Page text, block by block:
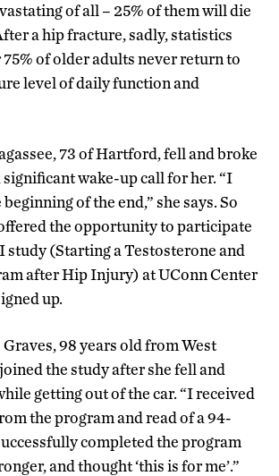
of all – 25% of them will die
a hip fracture, sadly, statistics
of older adults never return to
level of daily function and
73 of Hartford, fell and broke
significant wake-up call for her. “I
of the end,” she says. So
the opportunity to participate
study (Starting a Testosterone and
after Hip Injury) at UConn Center
up.
98 years old from West
the study after she fell and
getting out of the car. “I received
the program and read of a 94-
completed the program
and thought ‘this is for me’.”